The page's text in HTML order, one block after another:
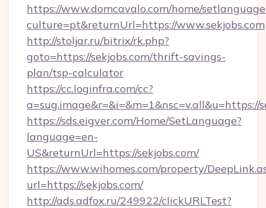
https://www.domcavalo.com/home/
culture=pt&returnUrl=https://www.sekjobs.com
http://stoljar.ru/bitrix/rk.php?
goto=https://sekjobs.com/thrift-savings-
plan/tsp-calculator
https://cc.loginfra.com/cc?
a=sug.image&r=&i=&m=1&nsc=v.all&u=https://
https://sds.eigver.com/Home/SetLanguage?
language=en-
US&returnUrl=https://sekjobs.com/
https://www.wihomes.com/property/
url=https://sekjobs.com/
http://ads.adfox.ru/249922/clickURLTest?